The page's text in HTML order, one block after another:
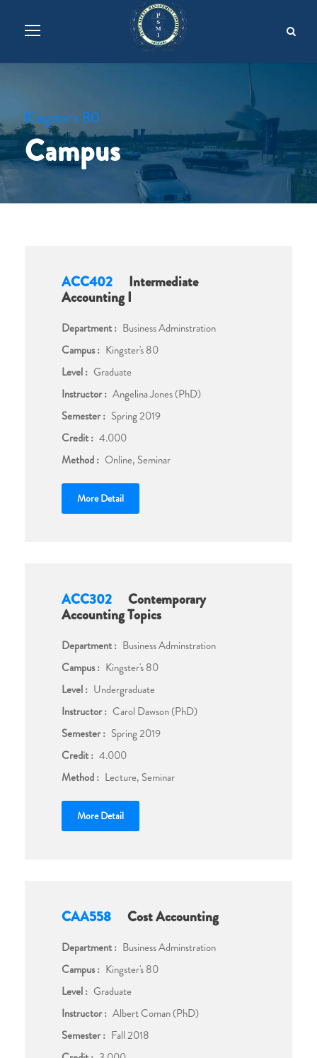
Kingster's 80
Campus
ACC402
Intermediate
Accounting I
Department : Business Adminstration
Campus : Kingster's 80
Level : Graduate
Instructor : Angelina Jones (PhD)
Semester : Spring 2019
Credit : 4.000
Method : Online, Seminar
More Detail
ACC302
Contemporary
Accounting Topics
Department : Business Adminstration
Campus : Kingster's 80
Level : Undergraduate
Instructor : Carol Dawson (PhD)
Semester : Spring 2019
Credit : 4.000
Method : Lecture, Seminar
More Detail
CAA558 Cost Accounting
Department : Business Adminstration
Campus : Kingster's 80
Level : Graduate
Instructor : Albert Coman (PhD)
Semester : Fall 2018